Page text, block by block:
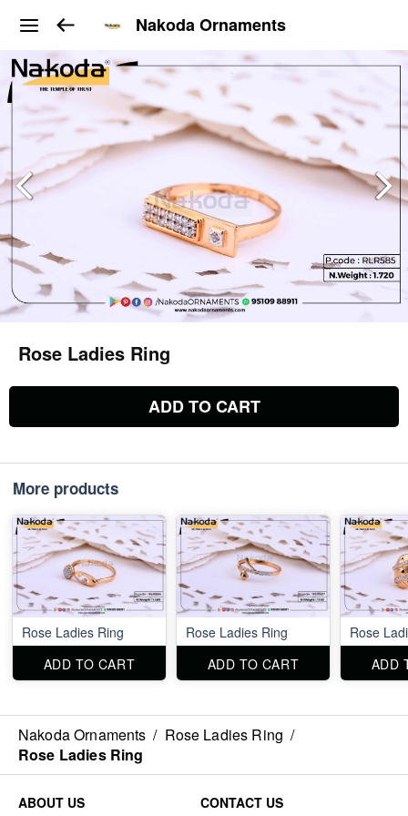
Nakoda Ornaments
Rose Ladies Ring
ADD TO CART
More products
Rose Ladies Ring
ADD TO CART
Rose Ladies Ring
ADD TO CART
Rose
ADD
Nakoda Ornaments / Rose Ladies Ring /
Rose Ladies Ring
ABOUT US CONTACT US